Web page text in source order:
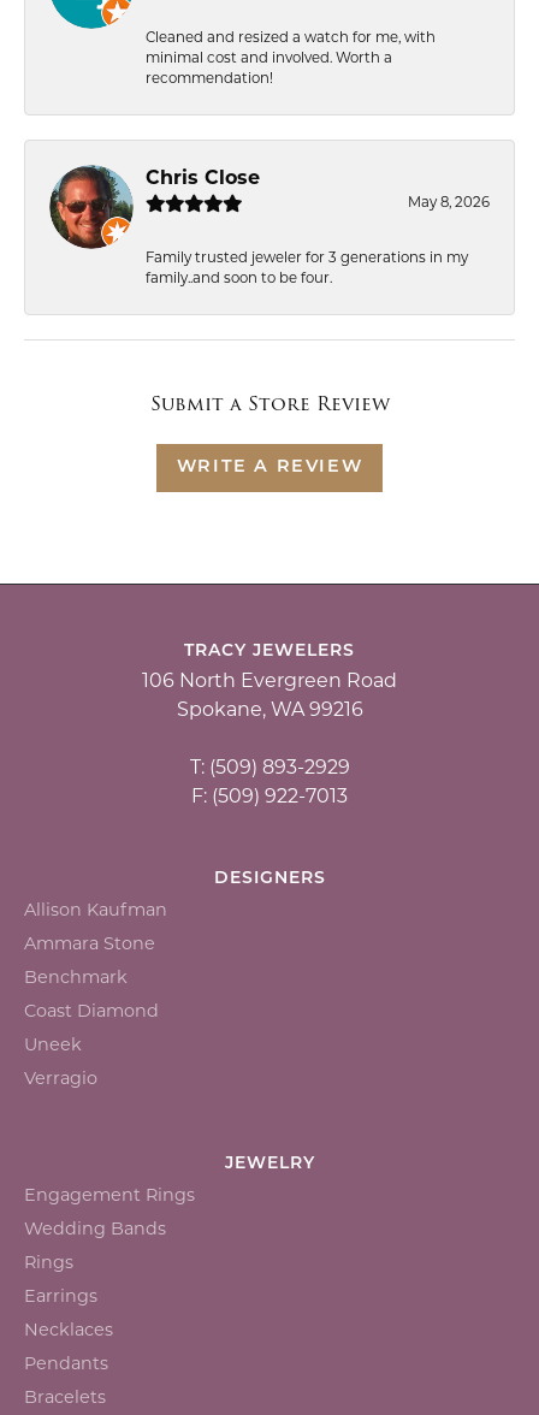
Cleaned and resized a watch for me, with
minimal cost and involved. Worth a
recommendation!
Chris Close
May 8, 2026
Family trusted jeweler for 3 generations in my
family..and soon to be four.
Submit a Store Review
WRITE A REVIEW
TRACY JEWELERS
106 North Evergreen Road
Spokane, WA 99216
T: (509) 893-2929
F: (509) 922-7013
DESIGNERS
Allison Kaufman
Ammara Stone
Benchmark
Coast Diamond
Uneek
Verragio
JEWELRY
Engagement Rings
Wedding Bands
Rings
Earrings
Necklaces
Pendants
Bracelets